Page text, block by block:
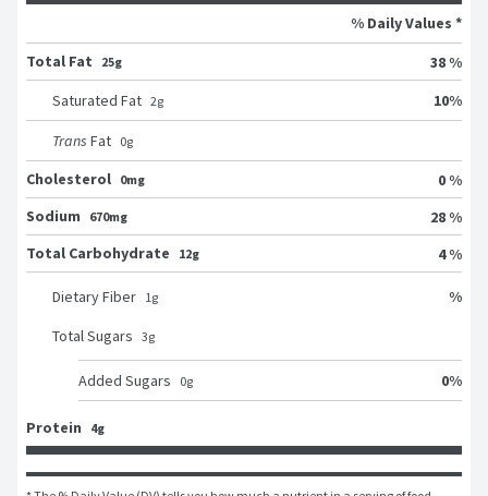
% Daily Values *
Total Fat
25g
38 %
Saturated Fat 2g 10%
Trans Fat 0g
Cholesterol 0mg
0 %
Sodium
670mg
28 %
Total Carbohydrate
12g 4 %
Dietary Fiber 1g %
Total Sugars 3g
Added Sugars 0g 0%
Protein 4g